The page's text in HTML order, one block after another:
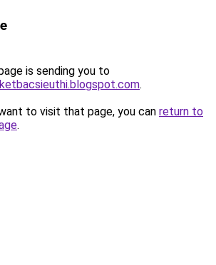
is sending you to
.
to visit that page, you can return to
.